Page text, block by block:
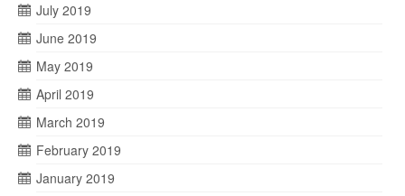
July 2019
June 2019
May 2019
April 2019
March 2019
February 2019
January 2019